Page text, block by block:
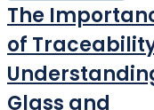
The
of
Glass and